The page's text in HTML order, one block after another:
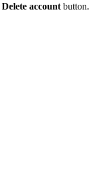
Delete account button.